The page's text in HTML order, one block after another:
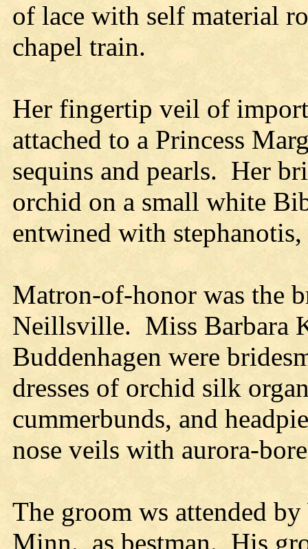
of lace with self material
chapel train.
Her fingertip veil of
attached to a Princess
sequins and pearls. Her
orchid on a small white
entwined with
Matron-of-honor was the
Neillsville. Miss Barbara
Buddenhagen were
dresses of orchid silk
cummerbunds, and
nose veils with aurora-
The groom ws attended
Minn., as bestman. His